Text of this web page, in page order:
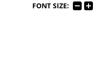
FONT SIZE: